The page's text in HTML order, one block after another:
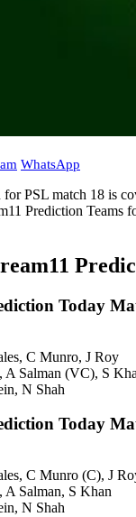
WhatsApp
PSL match 18 is
Prediction Teams
Today
C Munro, J Roy
A Salman (VC), S
N Shah
Today
C Munro (C), J
A Salman, S Khan
N Shah